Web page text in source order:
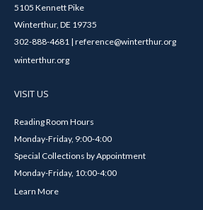
5105 Kennett Pike
Winterthur, DE 19735
302-888-4681 | reference@winterthur.org
winterthur.org
VISIT US
Reading Room Hours
Monday-Friday, 9:00-4:00
Special Collections by Appointment
Monday-Friday, 10:00-4:00
Learn More